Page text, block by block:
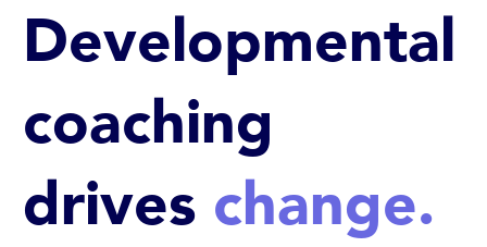
Developmental
coaching
drives change.